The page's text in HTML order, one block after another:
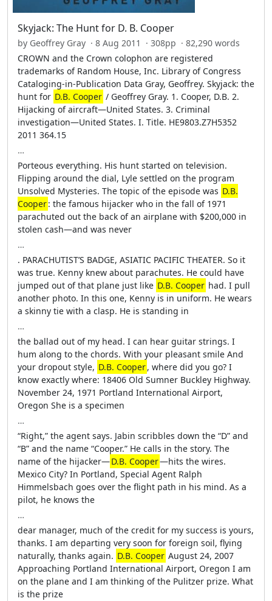
Skyjack: The Hunt for D. B. Cooper
by Geoffrey Gray · 8 Aug 2011 · 308pp · 82,290 words
CROWN and the Crown colophon are registered
trademarks of Random House, Inc. Library of Congress
Cataloging-in-Publication Data Gray, Geoffrey. Skyjack: the
hunt for D.B. Cooper / Geoffrey Gray. 1. Cooper, D.B. 2.
Hijacking of aircraft—United States. 3. Criminal
investigation—United States. I. Title. HE9803.Z7H5352
2011 364.15
…
Porteous everything. His hunt started on television.
Flipping around the dial, Lyle settled on the program
Unsolved Mysteries. The topic of the episode was D.B.
Cooper: the famous hijacker who in the fall of 1971
parachuted out the back of an airplane with $200,000 in
stolen cash—and was never
…
. PARACHUTIST’S BADGE, ASIATIC PACIFIC THEATER. So it
was true. Kenny knew about parachutes. He could have
jumped out of that plane just like D.B. Cooper had. I pull
another photo. In this one, Kenny is in uniform. He wears
a skinny tie with a clasp. He is standing in
…
the ballad out of my head. I can hear guitar strings. I
hum along to the chords. With your pleasant smile And
your dropout style, D.B. Cooper, where did you go? I
know exactly where: 18406 Old Sumner Buckley Highway.
November 24, 1971 Portland International Airport,
Oregon She is a specimen
…
“Right,” the agent says. Jabin scribbles down the “D” and
“B” and the name “Cooper.” He calls in the story. The
name of the hijacker—D.B. Cooper—hits the wires.
Mexico City? In Portland, Special Agent Ralph
Himmelsbach goes over the flight path in his mind. As a
pilot, he knows the
…
dear manager, much of the credit for my success is yours,
thanks. I am departing very soon for foreign soil, flying
naturally, thanks again. D.B. Cooper August 24, 2007
Approaching Portland International Airport, Oregon I am
on the plane and I am thinking of the Pulitzer prize. What
is the prize